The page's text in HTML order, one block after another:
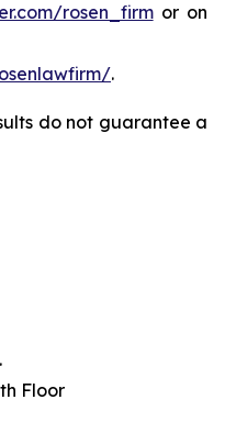
rosen_firmor on
.
do not guarantee a
Floor